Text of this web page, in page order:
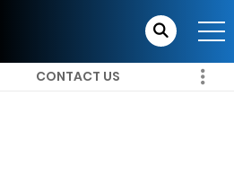
CONTACT US